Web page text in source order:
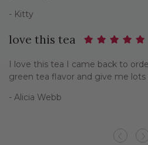
- Kitty
love this tea
I love this tea I came back to
green tea flavor and give me lots
- Alicia Webb